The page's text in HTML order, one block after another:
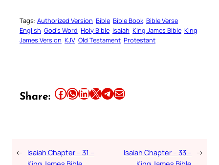
Tags: Authorized Version Bible Bible Book Bible Verse
English God’s Word Holy Bible Isaiah King James Bible King
James Version KJV Old Testament Protestant
Share: Share this article on Facebook Share this article on WhatsApp Share this article on LinkedIn Share this article on X Share this article on TelegramEmail this Article
← Isaiah Chapter – 31 –
Isaiah Chapter – 33 – →